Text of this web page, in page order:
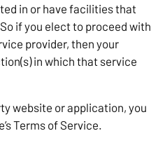
in or have facilities that
if you elect to proceed with
provider, then your
in which that service
website or application, you
Terms of Service.